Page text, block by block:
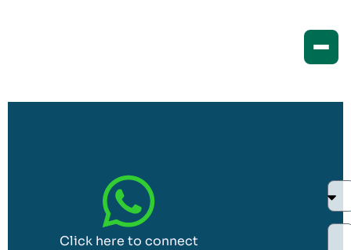
Click here to connect